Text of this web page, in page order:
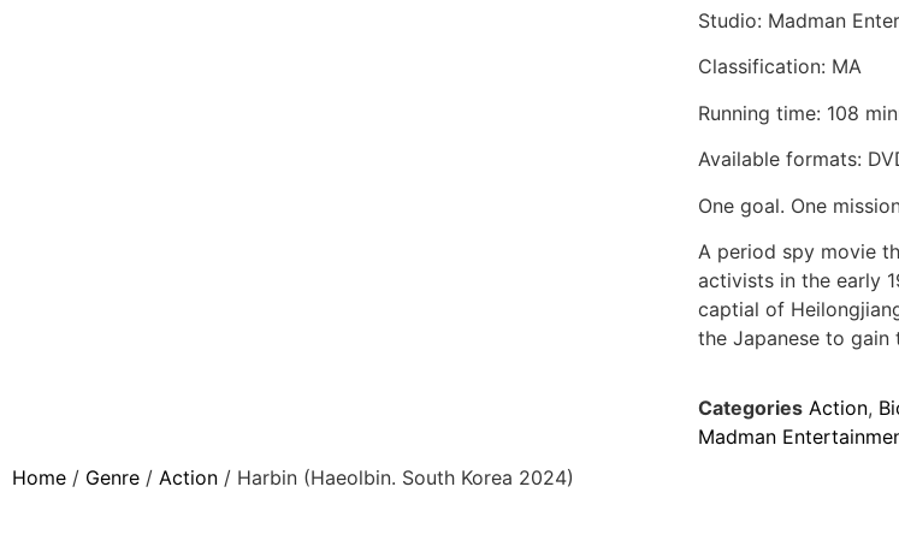
Studio: Madman
Classification: MA
Running time: 108
Available formats:
One goal. One
A period spy movie
activists in the early
captial of
the Japanese to gain
Categories Action,
Madman
Home / Genre / Action / Harbin (Haeolbin. South Korea 2024)